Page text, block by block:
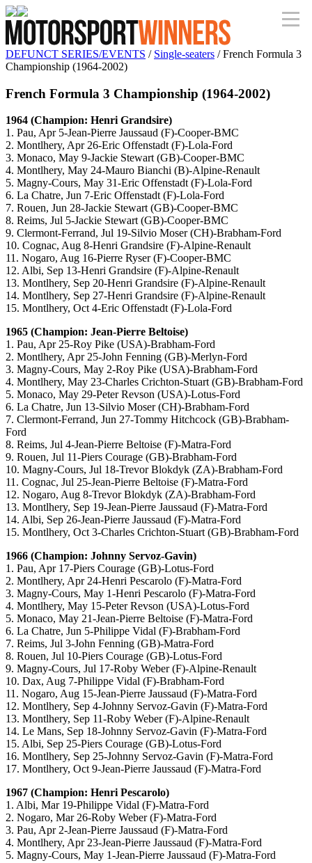
DEFUNCT SERIES/EVENTS / Single-seaters / French Formula 3
Championship (1964-2002)
French Formula 3 Championship (1964-2002)
1964 (Champion: Henri Grandsire)
1. Pau, Apr 5-Jean-Pierre Jaussaud (F)-Cooper-BMC
2. Montlhery, Apr 26-Eric Offenstadt (F)-Lola-Ford
3. Monaco, May 9-Jackie Stewart (GB)-Cooper-BMC
4. Montlhery, May 24-Mauro Bianchi (B)-Alpine-Renault
5. Magny-Cours, May 31-Eric Offenstadt (F)-Lola-Ford
6. La Chatre, Jun 7-Eric Offenstadt (F)-Lola-Ford
7. Rouen, Jun 28-Jackie Stewart (GB)-Cooper-BMC
8. Reims, Jul 5-Jackie Stewart (GB)-Cooper-BMC
9. Clermont-Ferrand, Jul 19-Silvio Moser (CH)-Brabham-Ford
10. Cognac, Aug 8-Henri Grandsire (F)-Alpine-Renault
11. Nogaro, Aug 16-Pierre Ryser (F)-Cooper-BMC
12. Albi, Sep 13-Henri Grandsire (F)-Alpine-Renault
13. Montlhery, Sep 20-Henri Grandsire (F)-Alpine-Renault
14. Montlhery, Sep 27-Henri Grandsire (F)-Alpine-Renault
15. Montlhery, Oct 4-Eric Offenstadt (F)-Lola-Ford
1965 (Champion: Jean-Pierre Beltoise)
1. Pau, Apr 25-Roy Pike (USA)-Brabham-Ford
2. Montlhery, Apr 25-John Fenning (GB)-Merlyn-Ford
3. Magny-Cours, May 2-Roy Pike (USA)-Brabham-Ford
4. Montlhery, May 23-Charles Crichton-Stuart (GB)-Brabham-Ford
5. Monaco, May 29-Peter Revson (USA)-Lotus-Ford
6. La Chatre, Jun 13-Silvio Moser (CH)-Brabham-Ford
7. Clermont-Ferrand, Jun 27-Tommy Hitchcock (GB)-Brabham-
Ford
8. Reims, Jul 4-Jean-Pierre Beltoise (F)-Matra-Ford
9. Rouen, Jul 11-Piers Courage (GB)-Brabham-Ford
10. Magny-Cours, Jul 18-Trevor Blokdyk (ZA)-Brabham-Ford
11. Cognac, Jul 25-Jean-Pierre Beltoise (F)-Matra-Ford
12. Nogaro, Aug 8-Trevor Blokdyk (ZA)-Brabham-Ford
13. Montlhery, Sep 19-Jean-Pierre Jaussaud (F)-Matra-Ford
14. Albi, Sep 26-Jean-Pierre Jaussaud (F)-Matra-Ford
15. Montlhery, Oct 3-Charles Crichton-Stuart (GB)-Brabham-Ford
1966 (Champion: Johnny Servoz-Gavin)
1. Pau, Apr 17-Piers Courage (GB)-Lotus-Ford
2. Montlhery, Apr 24-Henri Pescarolo (F)-Matra-Ford
3. Magny-Cours, May 1-Henri Pescarolo (F)-Matra-Ford
4. Montlhery, May 15-Peter Revson (USA)-Lotus-Ford
5. Monaco, May 21-Jean-Pierre Beltoise (F)-Matra-Ford
6. La Chatre, Jun 5-Philippe Vidal (F)-Brabham-Ford
7. Reims, Jul 3-John Fenning (GB)-Matra-Ford
8. Rouen, Jul 10-Piers Courage (GB)-Lotus-Ford
9. Magny-Cours, Jul 17-Roby Weber (F)-Alpine-Renault
10. Dax, Aug 7-Philippe Vidal (F)-Brabham-Ford
11. Nogaro, Aug 15-Jean-Pierre Jaussaud (F)-Matra-Ford
12. Montlhery, Sep 4-Johnny Servoz-Gavin (F)-Matra-Ford
13. Montlhery, Sep 11-Roby Weber (F)-Alpine-Renault
14. Le Mans, Sep 18-Johnny Servoz-Gavin (F)-Matra-Ford
15. Albi, Sep 25-Piers Courage (GB)-Lotus-Ford
16. Montlhery, Sep 25-Johnny Servoz-Gavin (F)-Matra-Ford
17. Montlhery, Oct 9-Jean-Pierre Jaussaud (F)-Matra-Ford
1967 (Champion: Henri Pescarolo)
1. Albi, Mar 19-Philippe Vidal (F)-Matra-Ford
2. Nogaro, Mar 26-Roby Weber (F)-Matra-Ford
3. Pau, Apr 2-Jean-Pierre Jaussaud (F)-Matra-Ford
4. Montlhery, Apr 23-Jean-Pierre Jaussaud (F)-Matra-Ford
5. Magny-Cours, May 1-Jean-Pierre Jaussaud (F)-Matra-Ford